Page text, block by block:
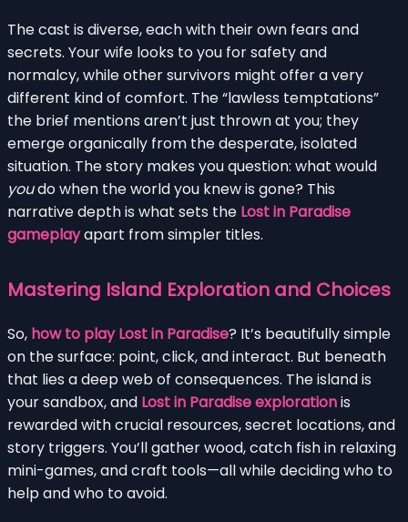
The cast is diverse, each with their own fears and
secrets. Your wife looks to you for safety and
normalcy, while other survivors might offer a very
different kind of comfort. The “lawless temptations”
the brief mentions aren’t just thrown at you; they
emerge organically from the desperate, isolated
situation. The story makes you question: what would
youdo when the world you knew is gone? This
narrative depth is what sets the Lost in Paradise
gameplayapart from simpler titles.
Mastering Island Exploration and Choices
So, how to play Lost in Paradise? It’s beautifully simple
on the surface: point, click, and interact. But beneath
that lies a deep web of consequences. The island is
your sandbox, and Lost in Paradise explorationis
rewarded with crucial resources, secret locations, and
story triggers. You’ll gather wood, catch fish in relaxing
mini-games, and craft tools—all while deciding who to
help and who to avoid.